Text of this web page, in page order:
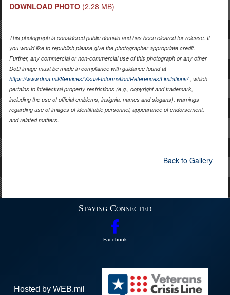
DOWNLOAD PHOTO (2.28 MB)
This photograph is considered public domain and has been cleared for release. If
you would like to republish please give the photographer appropriate credit.
Further, any commercial or non-commercial use of this photograph or any other
DoD image must be made in compliance with guidance found at
https://www.dma.mil/Services/Visual-Information/References/Limitations/, which
pertains to intellectual property restrictions (e.g., copyright and trademark,
including the use of official emblems, insignia, names and slogans), warnings
regarding use of images of identifiable personnel, appearance of endorsement,
and related matters.
Back to Gallery
Staying Connected
Facebook
Hosted by WEB.mil